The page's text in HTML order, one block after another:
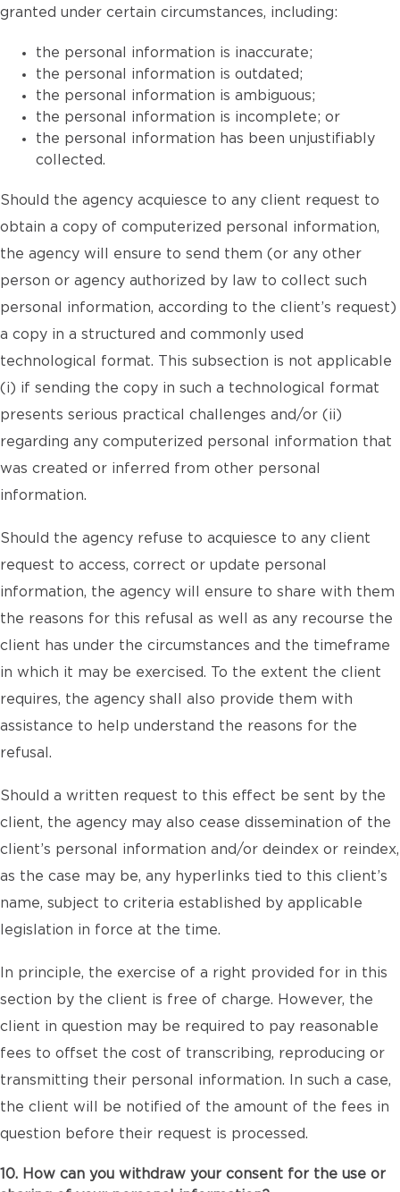
granted under certain circumstances, including:
the personal information is inaccurate;
the personal information is outdated;
the personal information is ambiguous;
the personal information is incomplete; or
the personal information has been unjustifiably
collected.
Should the agency acquiesce to any client request to
obtain a copy of computerized personal information,
the agency will ensure to send them (or any other
person or agency authorized by law to collect such
personal information, according to the client’s request)
a copy in a structured and commonly used
technological format. This subsection is not applicable
(i) if sending the copy in such a technological format
presents serious practical challenges and/or (ii)
regarding any computerized personal information that
was created or inferred from other personal
information.
Should the agency refuse to acquiesce to any client
request to access, correct or update personal
information, the agency will ensure to share with them
the reasons for this refusal as well as any recourse the
client has under the circumstances and the timeframe
in which it may be exercised. To the extent the client
requires, the agency shall also provide them with
assistance to help understand the reasons for the
refusal.
Should a written request to this effect be sent by the
client, the agency may also cease dissemination of the
client’s personal information and/or deindex or reindex,
as the case may be, any hyperlinks tied to this client’s
name, subject to criteria established by applicable
legislation in force at the time.
In principle, the exercise of a right provided for in this
section by the client is free of charge. However, the
client in question may be required to pay reasonable
fees to offset the cost of transcribing, reproducing or
transmitting their personal information. In such a case,
the client will be notified of the amount of the fees in
question before their request is processed.
10. How can you withdraw your consent for the use or